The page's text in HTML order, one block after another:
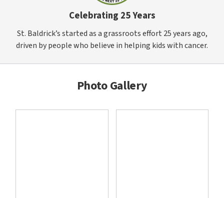
Celebrating 25 Years
St. Baldrick’s started as a grassroots effort 25 years ago,
driven by people who believe in helping kids with cancer.
Photo Gallery